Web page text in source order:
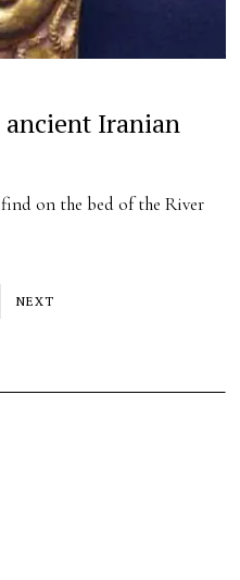
ancient Iranian
on the bed of the River
NEXT